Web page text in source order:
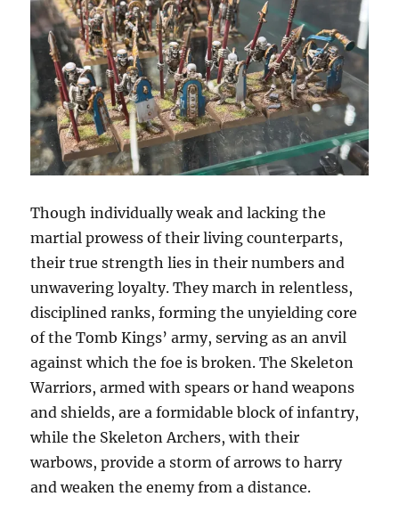
Though individually weak and lacking the
martial prowess of their living counterparts,
their true strength lies in their numbers and
unwavering loyalty. They march in relentless,
disciplined ranks, forming the unyielding core
of the Tomb Kings’ army, serving as an anvil
against which the foe is broken. The Skeleton
Warriors, armed with spears or hand weapons
and shields, are a formidable block of infantry,
while the Skeleton Archers, with their
warbows, provide a storm of arrows to harry
and weaken the enemy from a distance.